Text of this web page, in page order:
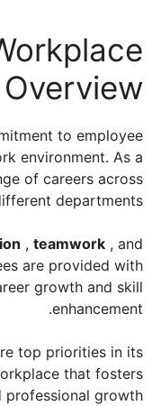
Overview
to employee
environment. As a
of careers across
departments.
, teamwork , and
are provided with
growth and skill
enhancement.
top priorities in its
that fosters
growth.